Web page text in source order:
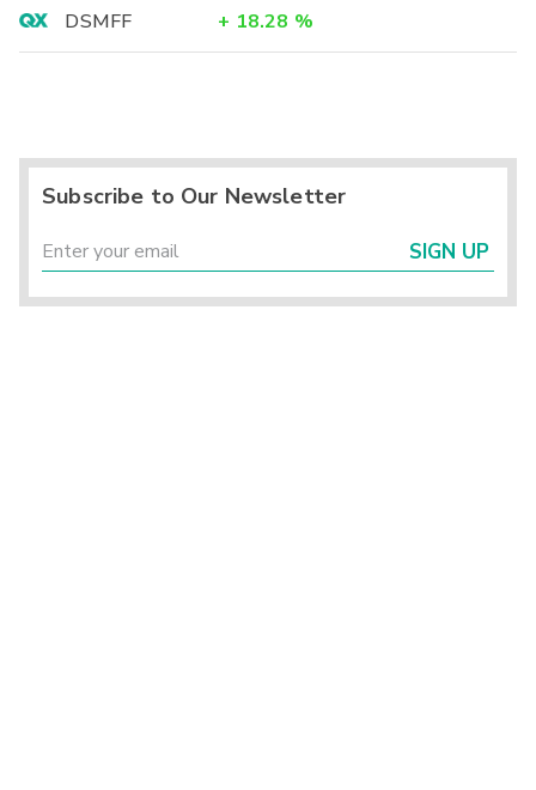
DSMFF
+ 18.28 %
Subscribe to Our Newsletter
SIGN UP